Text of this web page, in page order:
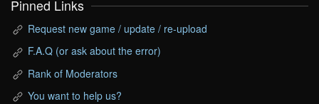
Pinned Links
Request new game / update / re-upload
F.A.Q (or ask about the error)
Rank of Moderators
You want to help us?